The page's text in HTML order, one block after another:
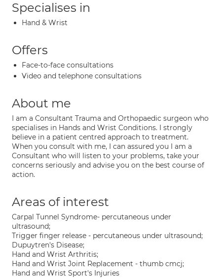
Specialises in
Hand & Wrist
Offers
Face-to-face consultations
Video and telephone consultations
About me
I am a Consultant Trauma and Orthopaedic surgeon who
specialises in Hands and Wrist Conditions. I strongly
believe in a patient centred approach to treatment.
When you consult with me, I can assured you I am a
Consultant who will listen to your problems, take your
concerns seriously and advise you on the best course of
action.
Areas of interest
Carpal Tunnel Syndrome- percutaneous under
ultrasound;
Trigger finger release - percutaneous under ultrasound;
Dupuytren's Disease;
Hand and Wrist Arthritis;
Hand and Wrist Joint Replacement - thumb cmcj;
Hand and Wrist Sport's Injuries